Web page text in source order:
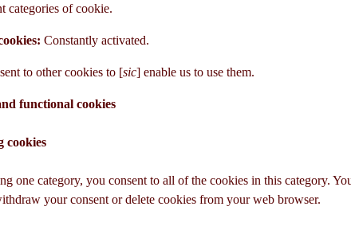
categories of cookie.
Constantly activated.
to other cookies to [sic] enable us to use them.
functional cookies
cookies
one category, you consent to all of the cookies in this category.
your consent or delete cookies from your web browser.